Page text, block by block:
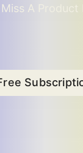
A Product